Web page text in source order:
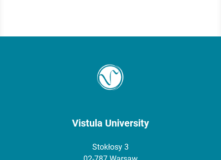
Vistula University
Stokłosy 3